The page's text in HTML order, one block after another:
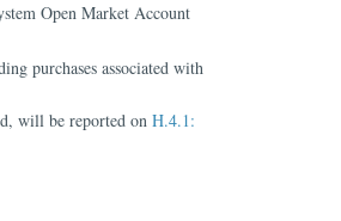
Open Market Account
purchases associated with
will be reported on H.4.1: